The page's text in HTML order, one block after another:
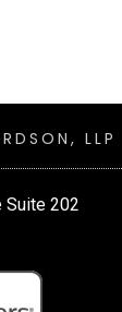
LLP
Suite 202